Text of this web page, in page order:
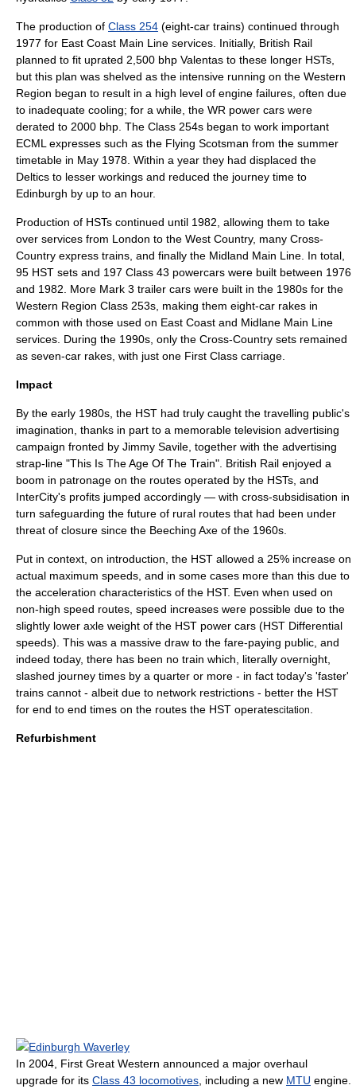
The production of Class 254 (eight-car trains) continued through
1977 for East Coast Main Line services. Initially, British Rail
planned to fit uprated 2,500 bhp Valentas to these longer HSTs,
but this plan was shelved as the intensive running on the Western
Region began to result in a high level of engine failures, often due
to inadequate cooling; for a while, the WR power cars were
derated to 2000 bhp. The Class 254s began to work important
ECML expresses such as the Flying Scotsman from the summer
timetable in May 1978. Within a year they had displaced the
Deltics to lesser workings and reduced the journey time to
Edinburgh by up to an hour.
Production of HSTs continued until 1982, allowing them to take
over services from London to the West Country, many Cross-
Country express trains, and finally the Midland Main Line . In total,
95 HST sets and 197 Class 43 powercars were built between 1976
and 1982. More Mark 3 trailer cars were built in the 1980s for the
Western Region Class 253s, making them eight-car rakes in
common with those used on East Coast and Midlane Main Line
services. During the 1990s, only the Cross-Country sets remained
as seven-car rakes, with just one First Class carriage.
Impact
By the early 1980s, the HST had truly caught the travelling public's
imagination, thanks in part to a memorable television advertising
campaign fronted by Jimmy Savile , together with the advertising
strap-line "This Is The Age Of The Train". British Rail enjoyed a
boom in patronage on the routes operated by the HSTs, and
InterCity's profits jumped accordingly — with cross-subsidisation in
turn safeguarding the future of rural routes that had been under
threat of closure since the Beeching Axe of the 1960s.
Put in context, on introduction, the HST allowed a 25% increase on
actual maximum speeds, and in some cases more than this due to
the acceleration characteristics of the HST. Even when used on
non-high speed routes, speed increases were possible due to the
slightly lower axle weight of the HST power cars (HST Differential
speeds). This was a massive draw to the fare-paying public, and
indeed today, there has been no train which, literally overnight,
slashed journey times by a quarter or more - in fact today's 'faster'
trains cannot - albeit due to network restrictions - better the HST
for end to end times on the routes the HST operatescitation
Refurbishment
Edinburgh Waverley
In 2004, First Great Western announced a major overhaul
upgrade for its Class 43 locomotives , including a new MTU engine.